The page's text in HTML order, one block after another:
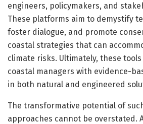
engineers, policymakers, and
These platforms aim to demystify
foster dialogue, and promote
coastal strategies that can
climate risks. Ultimately, these
coastal managers with evidence-
in both natural and engineered
The transformative potential of
approaches cannot be overstated.